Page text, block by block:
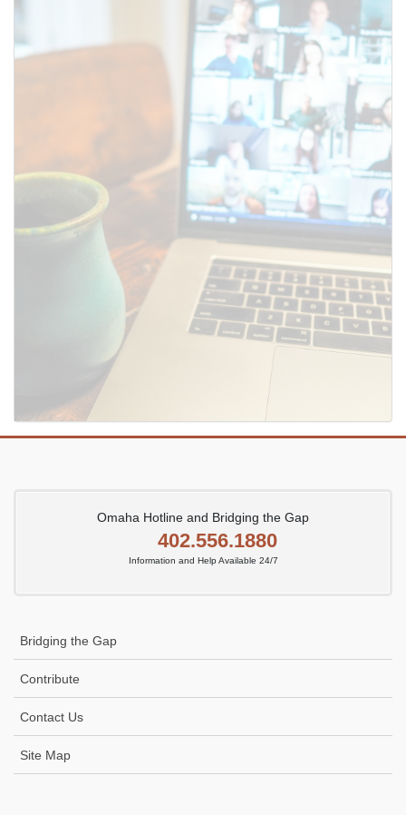
SUBMIT
Omaha Hotline and Bridging the Gap
402.556.1880
Information and Help Available 24/7
Bridging the Gap
Contribute
Contact Us
Site Map